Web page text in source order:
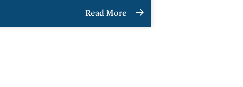
Read More